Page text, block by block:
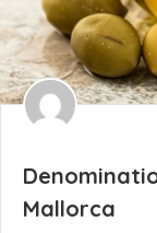
Mallorca